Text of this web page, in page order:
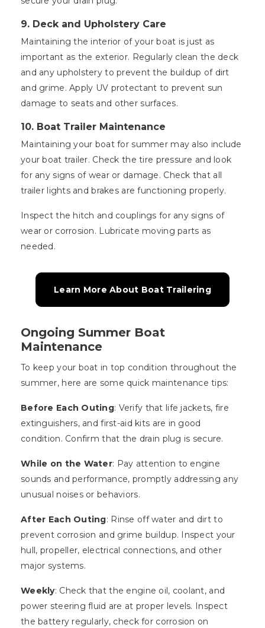
9. Deck and Upholstery Care
Maintaining the interior of your boat is just as
important as the exterior. Regularly clean the deck
and any upholstery to prevent the buildup of dirt
and grime. Apply UV protectant to prevent sun
damage to seats and other surfaces.
10. Boat Trailer Maintenance
Maintaining your boat for summer may also include
your boat trailer. Check the tire pressure and look
for any signs of wear or damage. Check that all
trailer lights and brakes are functioning properly.
Inspect the hitch and couplings for any signs of
wear or corrosion. Lubricate moving parts as
needed.
Learn More About Boat Trailering
Ongoing Summer Boat
Maintenance
To keep your boat in top condition throughout the
summer, here are some quick maintenance tips:
Before Each Outing: Verify that life jackets, fire
extinguishers, and first-aid kits are in good
condition. Confirm that the drain plug is secure.
While on the Water: Pay attention to engine
sounds and performance, promptly addressing any
unusual noises or behaviors.
After Each Outing: Rinse off water and dirt to
prevent corrosion and grime buildup. Inspect your
hull, propeller, electrical connections, and other
major systems.
Weekly: Check that the engine oil, coolant, and
power steering fluid are at proper levels. Inspect
the battery regularly, check for corrosion on